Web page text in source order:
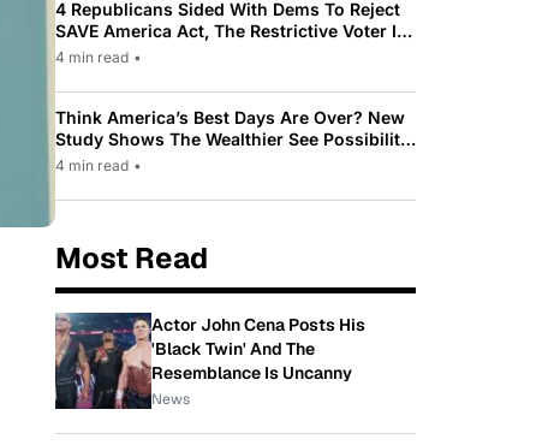
4 Republicans Sided With Dems To Reject
SAVE America Act, The Restrictive Voter ID
Law Pushed By Trump
4 min read •
Think America’s Best Days Are Over? New
Study Shows The Wealthier See Possibility
While Most Americans See Decline
4 min read •
Most Read
Actor John Cena Posts His
'Black Twin' And The
Resemblance Is Uncanny
News